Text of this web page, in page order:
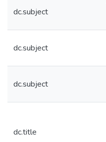
dc.subject
dc.subject
dc.subject
dc.title